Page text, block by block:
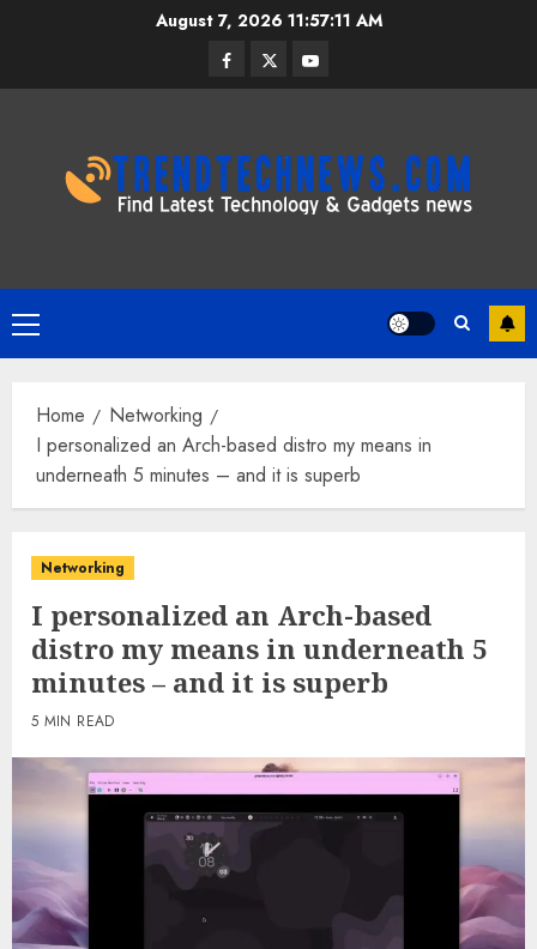
August 7, 2026 11:57:12 AM
Facebook
TwitterYoutube
Primary
Menu
Home
Networking
I personalized an Arch-based distro my means in
underneath 5 minutes – and it is superb
Networking
I personalized an Arch-based
distro my means in underneath 5
minutes – and it is superb
5 MIN READ